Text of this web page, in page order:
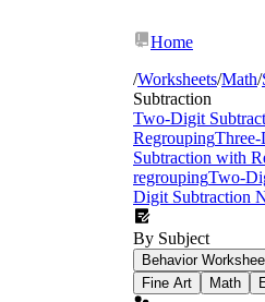
Home
/Worksheets/Math/
Subtraction
Two-Digit
Regrouping
Subtraction with
regroupingTwo-
Digit Subtraction
By Subject
Behavior
Fine Art
Math